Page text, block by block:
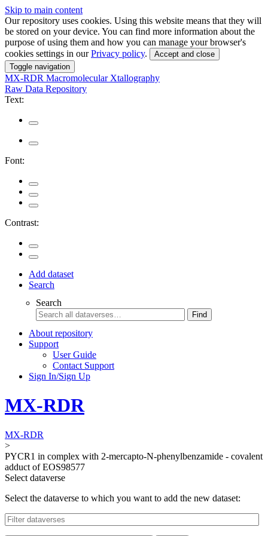
Skip to main content
Our repository uses cookies. Using this website means that they will
be stored on your device. You can find more information about the
purpose of using them and how you can manage your browser's
cookies settings in ourPrivacy policy.
Accept and close
Toggle navigation
MX-RDR Macromolecular Xtallography
Raw Data Repository
Text:
Font:
Contrast:
Add dataset
Search
Search
Find
About repository
Support
User Guide
Contact Support
Sign In/Sign Up
MX-RDR
MX-RDR
>
PYCR1 in complex with 2-mercapto-N-phenylbenzamide - covalent
adduct of EOS98577
Select dataverse
Select the dataverse to which you want to add the new dataset: